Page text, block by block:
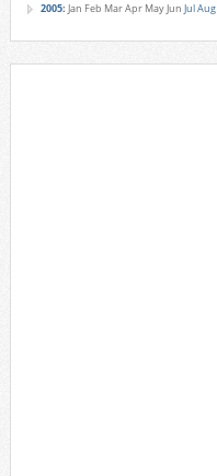
2005: Jan Feb MarApr MayJun JulAug